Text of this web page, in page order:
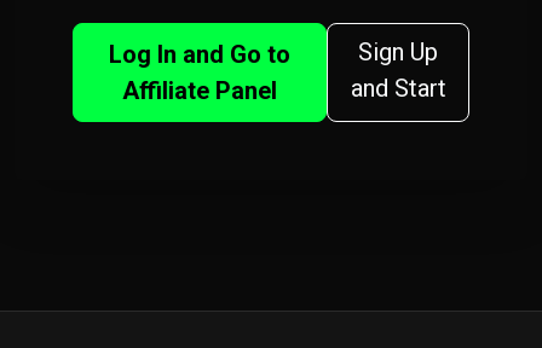
Log In and Go to
Affiliate Panel
Sign Up
and Start